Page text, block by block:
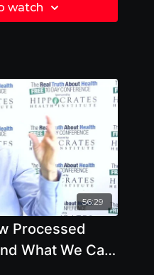
watch
56:29
Processed
What We Can